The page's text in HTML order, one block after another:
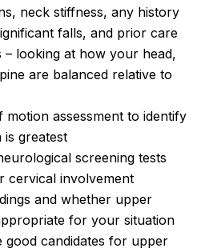
neck stiffness, any history
falls, and prior care
– looking at how your head,
are balanced relative to
motion assessment to identify
greatest
screening tests
cervical involvement
and whether upper
for your situation
good candidates for upper